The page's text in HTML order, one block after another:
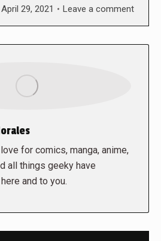
April 29, 2021 Leave a comment
for comics, manga, anime,
all things geeky have
and to you.